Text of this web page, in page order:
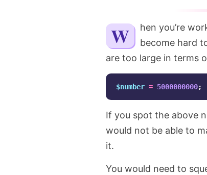
When you’re working with numbers in your code, they sometimes
become hard
are too large in terms
$number = 5000000000;
If you spot the above
would not be able to
it.
You would need to